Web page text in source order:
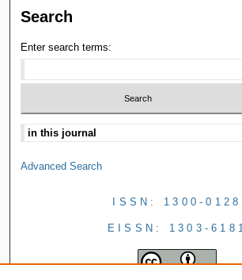
Search
Enter search terms:
Advanced Search
ISSN: 1300-0128
EISSN: 1303-6181